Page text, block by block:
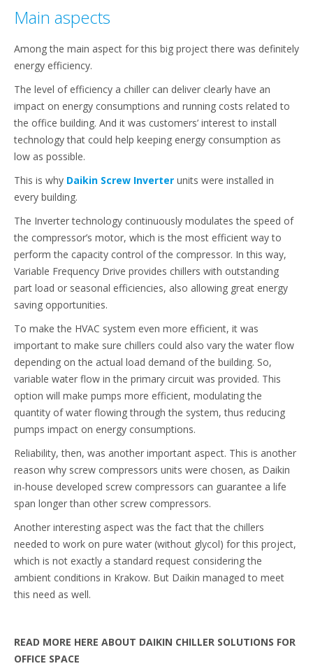
Main aspects
Among the main aspect for this big project there was definitely
energy efficiency.
The level of efficiency a chiller can deliver clearly have an
impact on energy consumptions and running costs related to
the office building. And it was customers’ interest to install
technology that could help keeping energy consumption as
low as possible.
This is why Daikin Screw Inverter units were installed in
every building.
The Inverter technology continuously modulates the speed of
the compressor’s motor, which is the most efficient way to
perform the capacity control of the compressor. In this way,
Variable Frequency Drive provides chillers with outstanding
part load or seasonal efficiencies, also allowing great energy
saving opportunities.
To make the HVAC system even more efficient, it was
important to make sure chillers could also vary the water flow
depending on the actual load demand of the building. So,
variable water flow in the primary circuit was provided. This
option will make pumps more efficient, modulating the
quantity of water flowing through the system, thus reducing
pumps impact on energy consumptions.
Reliability, then, was another important aspect. This is another
reason why screw compressors units were chosen, as Daikin
in-house developed screw compressors can guarantee a life
span longer than other screw compressors.
Another interesting aspect was the fact that the chillers
needed to work on pure water (without glycol) for this project,
which is not exactly a standard request considering the
ambient conditions in Krakow. But Daikin managed to meet
this need as well.
READ MORE HERE ABOUT DAIKIN CHILLER SOLUTIONS FOR
OFFICE SPACE